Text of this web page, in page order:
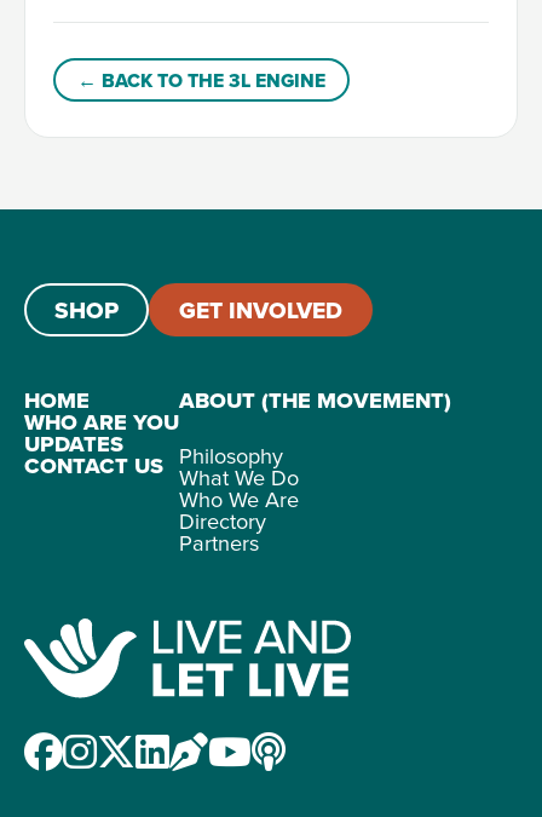
← BACK TO THE 3L ENGINE
SHOP GET INVOLVED
HOME
WHO ARE YOU
UPDATES
CONTACT US
ABOUT (THE MOVEMENT)
Philosophy
What We Do
Who We Are
Directory
Partners